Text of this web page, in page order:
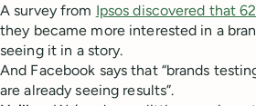
A survey from Ipsos discovered that
they became more interested in a
seeing it in a story.
And Facebook says that “brands
are already seeing results”.